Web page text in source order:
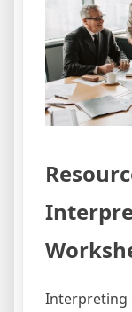
Interpreting